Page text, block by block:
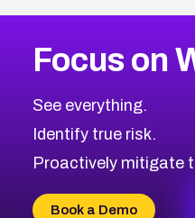
Focus on
See everything.
Identify true risk.
Proactively mitigate
Book a Demo